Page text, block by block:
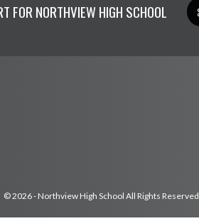
FOR NORTHVIEW HIGH SCHOOL
© 2026 - Northview High School All Rights Reserved